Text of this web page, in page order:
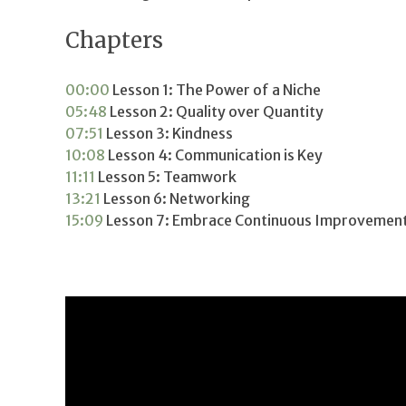
Chapters
00:00 Lesson 1: The Power of a Niche
05:48 Lesson 2: Quality over Quantity
07:51 Lesson 3: Kindness
10:08 Lesson 4: Communication is Key
11:11 Lesson 5: Teamwork
13:21 Lesson 6: Networking
15:09 Lesson 7: Embrace Continuous